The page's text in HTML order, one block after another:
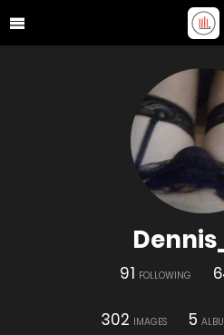
91 FOLLOWING
302 IMAGES 5